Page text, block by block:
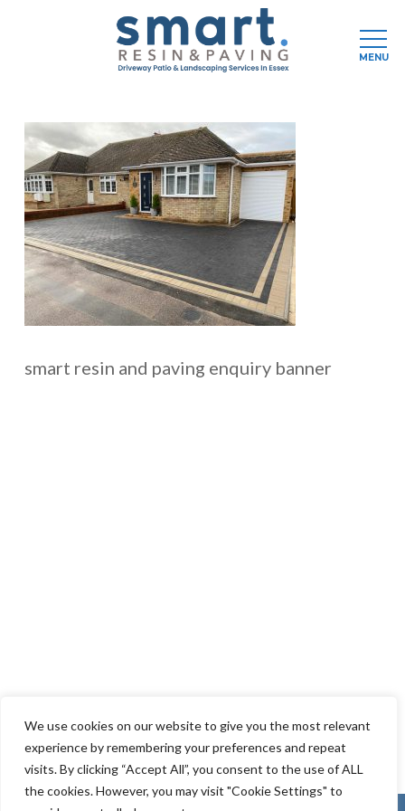
We use cookies on our website to give you the most relevant
experience by remembering your preferences and repeat
visits. By clicking “Accept All”, you consent to the use of ALL
the cookies. However, you may visit "Cookie Settings" to
main
content
smart resin and paving enquiry banner
MENU